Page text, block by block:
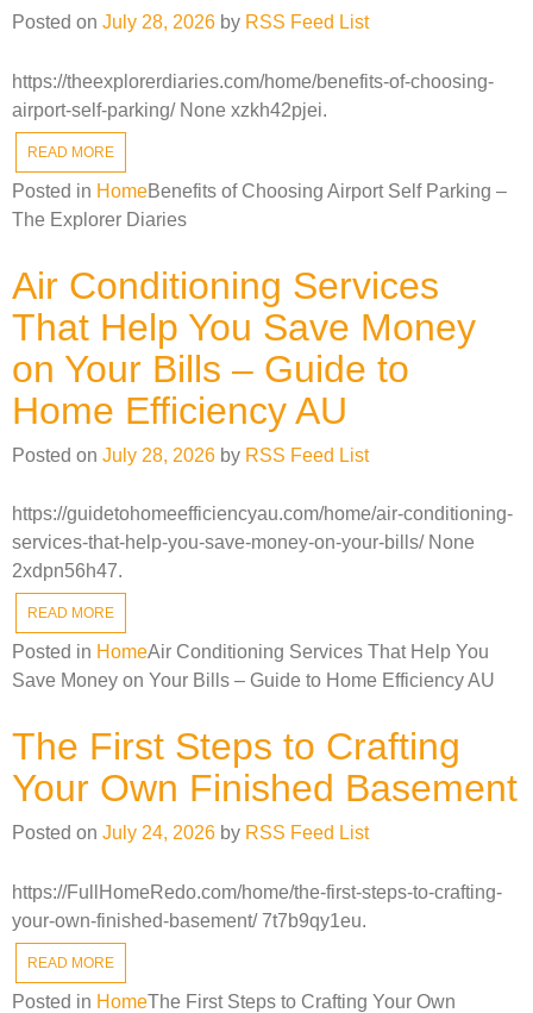
Posted on July 28, 2026 by RSS Feed List
https://theexplorerdiaries.com/home/benefits-of-choosing-
airport-self-parking/ None xzkh42pjei.
READ MORE
Posted in HomeBenefits of Choosing Airport Self Parking –
The Explorer Diaries
Air Conditioning Services
That Help You Save Money
on Your Bills – Guide to
Home Efficiency AU
Posted on July 28, 2026 by RSS Feed List
https://guidetohomeefficiencyau.com/home/air-conditioning-
services-that-help-you-save-money-on-your-bills/ None
2xdpn56h47.
READ MORE
Posted in HomeAir Conditioning Services That Help You
Save Money on Your Bills – Guide to Home Efficiency AU
The First Steps to Crafting
Your Own Finished Basement
Posted on July 24, 2026 by RSS Feed List
https://FullHomeRedo.com/home/the-first-steps-to-crafting-
your-own-finished-basement/ 7t7b9qy1eu.
READ MORE
Posted in HomeThe First Steps to Crafting Your Own